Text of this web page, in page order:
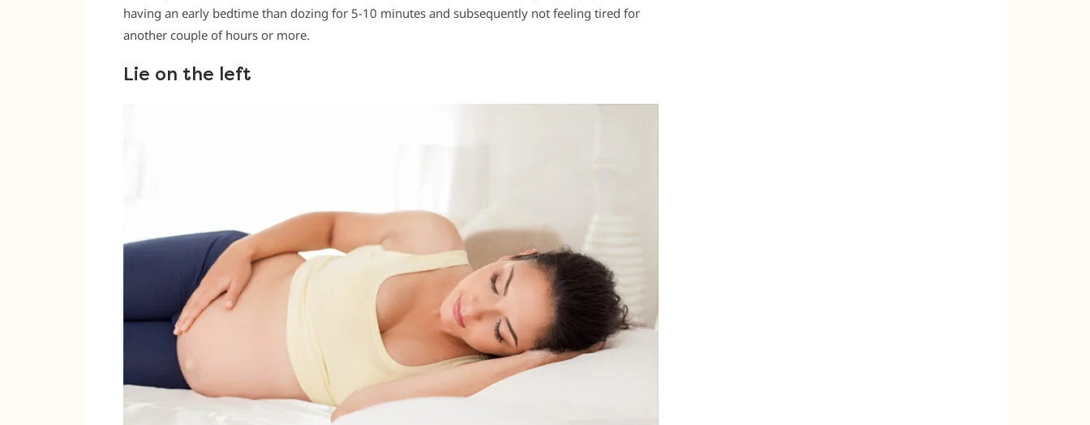
having an early bedtime than dozing for 5-10 minutes and subsequently not feeling tired for
another couple of hours or more.
Lie on the left